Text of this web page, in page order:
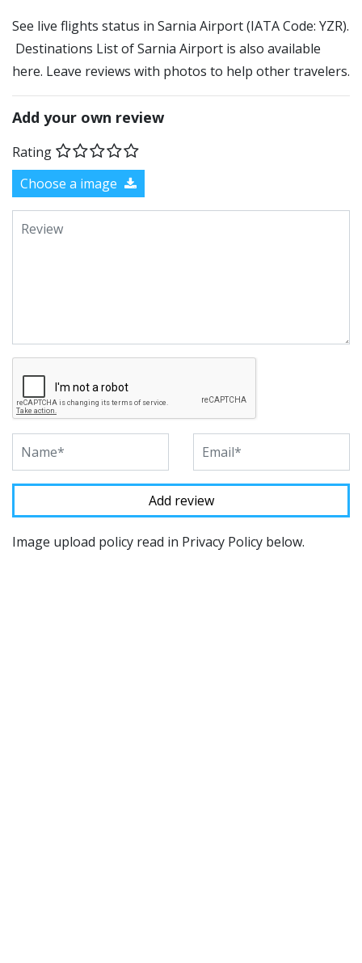
See live flights status in Sarnia Airport (IATA Code: YZR).
Destinations List of Sarnia Airport is also available
here. Leave reviews with photos to help other travelers.
Add your own review
Rating
Choose a image
Image upload policy read in Privacy Policy below.